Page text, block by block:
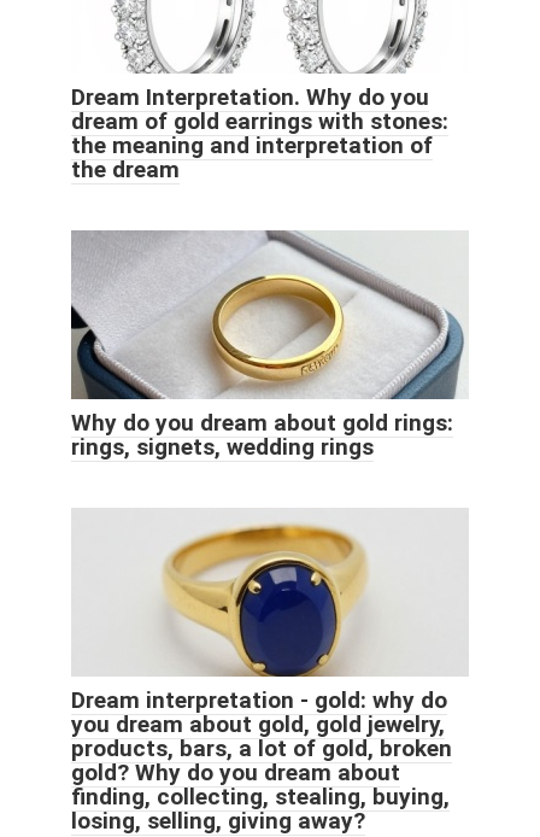
Dream Interpretation. Why do you
dream of gold earrings with stones:
the meaning and interpretation of
the dream
Why do you dream about gold rings:
rings, signets, wedding rings
Dream interpretation - gold: why do
you dream about gold, gold jewelry,
products, bars, a lot of gold, broken
gold? Why do you dream about
finding, collecting, stealing, buying,
losing, selling, giving away?